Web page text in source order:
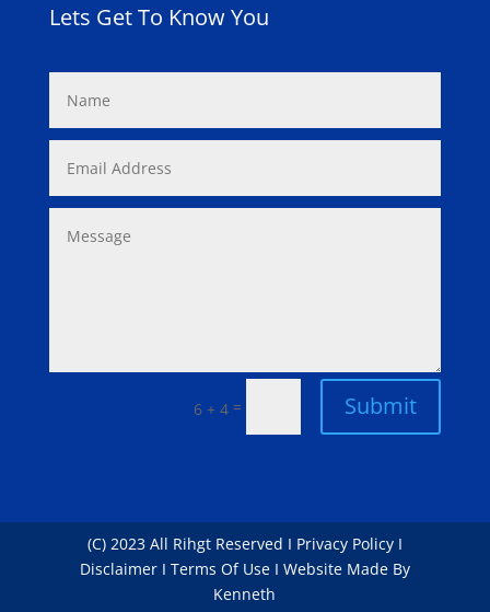
Lets Get To Know You
6 + 4 = Submit
(C) 2023 All Rihgt Reserved I Privacy Policy I
Disclaimer I Terms Of Use I Website Made By
Kenneth